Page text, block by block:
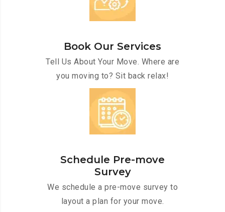
Book Our Services
Tell Us About Your Move. Where are
you moving to? Sit back relax!
Schedule Pre-move
Survey
We schedule a pre-move survey to
layout a plan for your move.